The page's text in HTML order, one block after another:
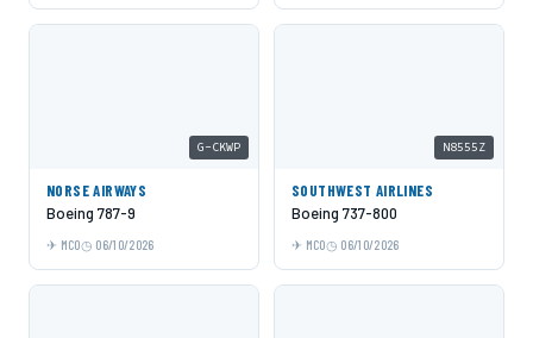
G-CKWP
NORSE AIRWAYS
Boeing 787-9
MCO 06/10/2026
N8555Z
SOUTHWEST AIRLINES
Boeing 737-800
MCO 06/10/2026